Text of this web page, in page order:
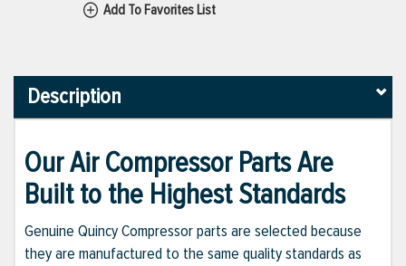
Add To Favorites List
Description
Our Air Compressor Parts Are
Built to the Highest Standards
Genuine Quincy Compressor parts are selected because
they are manufactured to the same quality standards as